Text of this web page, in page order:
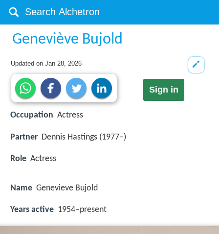
Geneviève Bujold
Updated onJan 28, 2026
Sign in
Occupation Actress
Partner Dennis Hastings (1977–)
Role Actress
Name Genevieve Bujold
Years active 1954–present